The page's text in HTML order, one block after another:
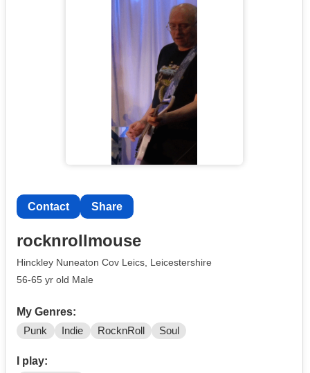
Contact Share
rocknrollmouse
Hinckley Nuneaton Cov Leics, Leicestershire
56-65 yr old Male
My Genres:
Punk Indie RocknRoll Soul
I play: